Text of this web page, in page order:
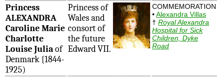
Princess
ALEXANDRA
Caroline Marie
Charlotte
Louise Juliaof
Denmark {1844-
1925)
Princess of
Wales and
consort of
the future
Edward VII.
COMMEMORATION
•Alexandra Villas
† Royal Alexandra
Hospital for Sick
Children, Dyke
Road